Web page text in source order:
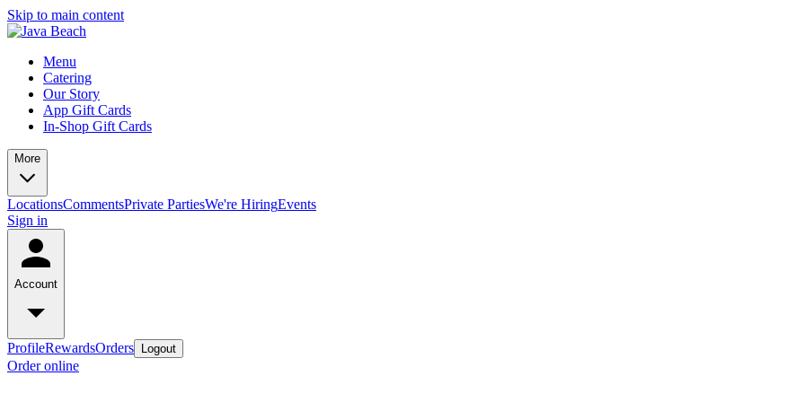
Skip to main content
Menu
Catering
Our Story
App Gift Cards
In-Shop Gift Cards
More
LocationsCommentsPrivate PartiesWe're HiringEvents
Sign in
Account
ProfileRewardsOrders Logout
Order online